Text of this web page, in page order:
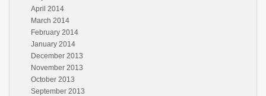
April 2014
March 2014
February 2014
January 2014
December 2013
November 2013
October 2013
September 2013